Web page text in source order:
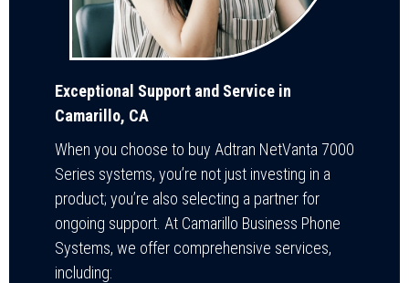
Exceptional Support and Service in
Camarillo, CA
When you choose to buy Adtran NetVanta 7000
Series systems, you’re not just investing in a
product; you’re also selecting a partner for
ongoing support. At Camarillo Business Phone
Systems, we offer comprehensive services,
including: